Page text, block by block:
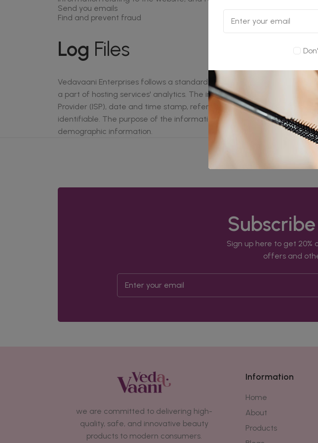
Send you emails
Find and prevent fraud
Log Files
Vedavaani Enterprises follows a standard procedure of using log files.
a part of hosting services' analytics. The information collected by log
Provider (ISP), date and time stamp, referring/exit pages, and
identifiable. The purpose of the information is for analyzing trends,
demographic information.
Sign up here to get 20%
offers and
we are committed to delivering high-
quality, safe, and innovative beauty
products to modern consumers.
Information
Home
About
Products